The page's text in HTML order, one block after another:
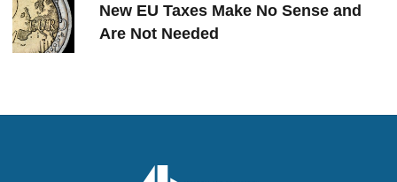
New EU Taxes Make No Sense and
Are Not Needed